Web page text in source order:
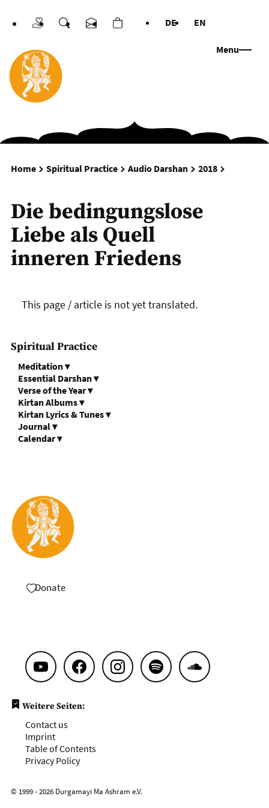
DonationsSearchContact us
Cart
Languages DE EN
Menu
Home Spiritual Practice Audio Darshan 2018
Die bedingungslose
Liebe als Quell
inneren Friedens
This page / article is not yet translated.
Spiritual Practice
Meditation▾
Essential Darshan▾
Verse of the Year▾
Kirtan Albums▾
Kirtan Lyrics & Tunes▾
Journal▾
Calendar▾
Donate
Weitere Seiten:
Contact us
Imprint
Table of Contents
Privacy Policy
© 1999 - 2026 Durgamayi Ma Ashram e.V.